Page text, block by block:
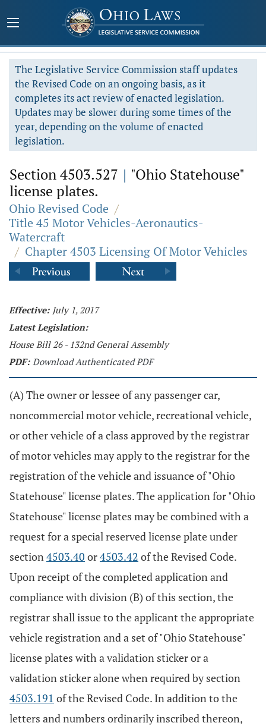
The Legislative Service Commission staff updates
the Revised Code on an ongoing basis, as it
completes its act review of enacted legislation.
Updates may be slower during some times of the
year, depending on the volume of enacted
legislation.
Section 4503.527 | "Ohio Statehouse"
license plates.
Ohio Revised Code /
Title 45 Motor Vehicles-Aeronautics-
Watercraft
/ Chapter 4503 Licensing Of Motor Vehicles
Effective: July 1, 2017
Latest Legislation:
House Bill 26 - 132nd General Assembly
PDF: Download Authenticated PDF
(A) The owner or lessee of any passenger car,
noncommercial motor vehicle, recreational vehicle,
or other vehicle of a class approved by the registrar
of motor vehicles may apply to the registrar for the
registration of the vehicle and issuance of "Ohio
Statehouse" license plates. The application for "Ohio
Statehouse" license plates may be combined with a
request for a special reserved license plate under
section4503.40 or4503.42 of the Revised Code.
Upon receipt of the completed application and
compliance with division (B) of this section, the
registrar shall issue to the applicant the appropriate
vehicle registration and a set of "Ohio Statehouse"
license plates with a validation sticker or a
validation sticker alone when required by section
4503.191 of the Revised Code. In addition to the
letters and numbers ordinarily inscribed thereon,